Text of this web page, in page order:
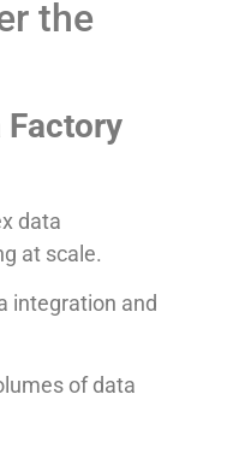
the
Factory
data
at scale.
integration and
of data